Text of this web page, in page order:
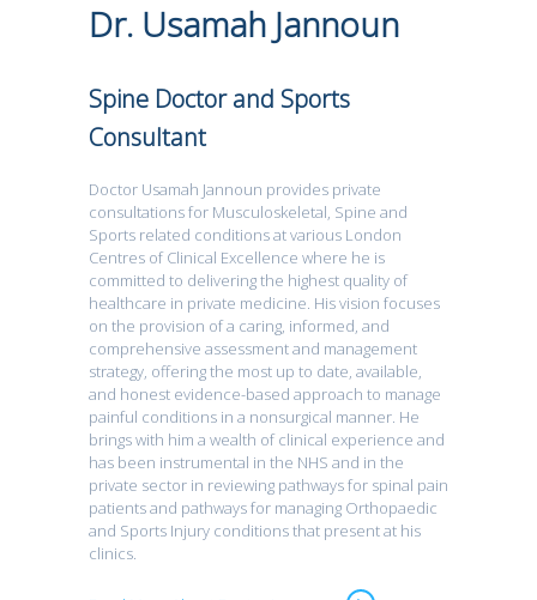
Dr. Usamah Jannoun
Spine Doctor and Sports
Consultant
Doctor Usamah Jannoun provides private
consultations for Musculoskeletal, Spine and
Sports related conditions at various London
Centres of Clinical Excellence where he is
committed to delivering the highest quality of
healthcare in private medicine. His vision focuses
on the provision of a caring, informed, and
comprehensive assessment and management
strategy, offering the most up to date, available,
and honest evidence-based approach to manage
painful conditions in a nonsurgical manner. He
brings with him a wealth of clinical experience and
has been instrumental in the NHS and in the
private sector in reviewing pathways for spinal pain
patients and pathways for managing Orthopaedic
and Sports Injury conditions that present at his
clinics.